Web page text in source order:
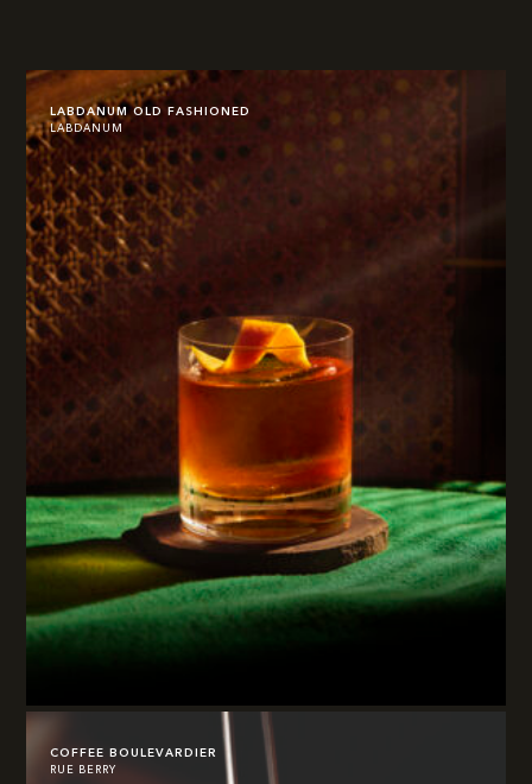
LABDANUM OLD FASHIONED
LABDANUM
COFFEE BOULEVARDIER
RUE BERRY